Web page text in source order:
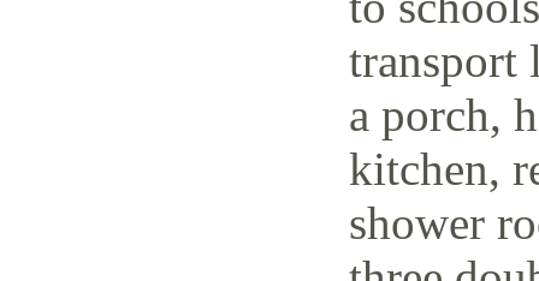
transport
a porch,
kitchen,
shower